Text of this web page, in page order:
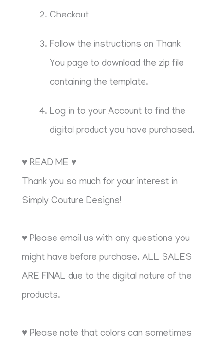
Checkout
Follow the instructions on Thank
You page to download the zip file
containing the template.
Log in to your Account to find the
digital product you have purchased.
♥ READ ME ♥
Thank you so much for your interest in
Simply Couture Designs!
♥ Please email us with any questions you
might have before purchase. ALL SALES
ARE FINAL due to the digital nature of the
products.
♥ Please note that colors can sometimes